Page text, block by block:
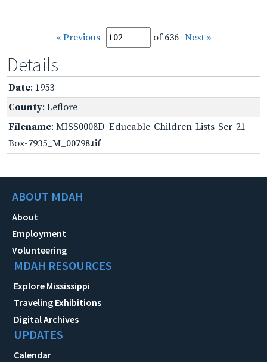
« Previous of 636 Next »
Details
Date: 1953
County: Leflore
Filename: MISS0008D_Educable-Children-Lists-Ser-21-
Box-7935_M_00798.tif
ABOUT MDAH
About
Employment
Volunteering
MDAH RESOURCES
Explore Mississippi
Traveling Exhibitions
Digital Archives
UPDATES
Calendar